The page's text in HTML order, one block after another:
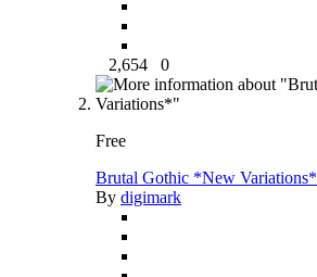
2,654 0
Free
Brutal Gothic *New Variations*
By digimark